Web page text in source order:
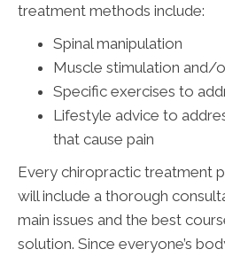
treatment methods include:
Spinal manipulation
Muscle stimulation and/
Specific exercises to
Lifestyle advice to
that cause pain
Every chiropractic treatment
will include a thorough
main issues and the best
solution. Since everyone’s